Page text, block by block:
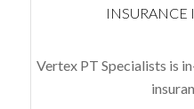
Vertex PT Specialists is